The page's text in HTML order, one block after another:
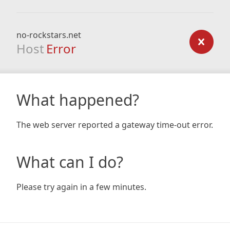
no-rockstars.net
Host Error
What happened?
The web server reported a gateway time-out error.
What can I do?
Please try again in a few minutes.